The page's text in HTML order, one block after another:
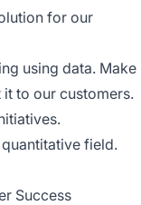
for our
using data. Make
to our customers.
field.
Success